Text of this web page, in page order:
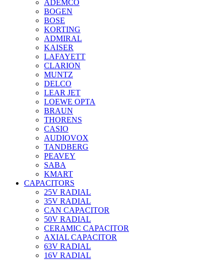
ADEMCO
BOGEN
BOSE
KORTING
ADMIRAL
KAISER
LAFAYETT
CLARION
MUNTZ
DELCO
LEAR JET
LOEWE OPTA
BRAUN
THORENS
CASIO
AUDIOVOX
TANDBERG
PEAVEY
SABA
KMART
CAPACITORS
25V RADIAL
35V RADIAL
CAN CAPACITOR
50V RADIAL
CERAMIC CAPACITOR
AXIAL CAPACITOR
63V RADIAL
16V RADIAL